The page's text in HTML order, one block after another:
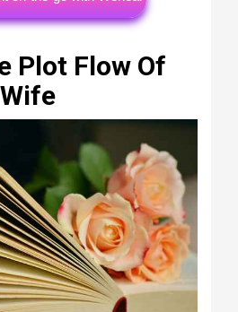
Plot Flow Of